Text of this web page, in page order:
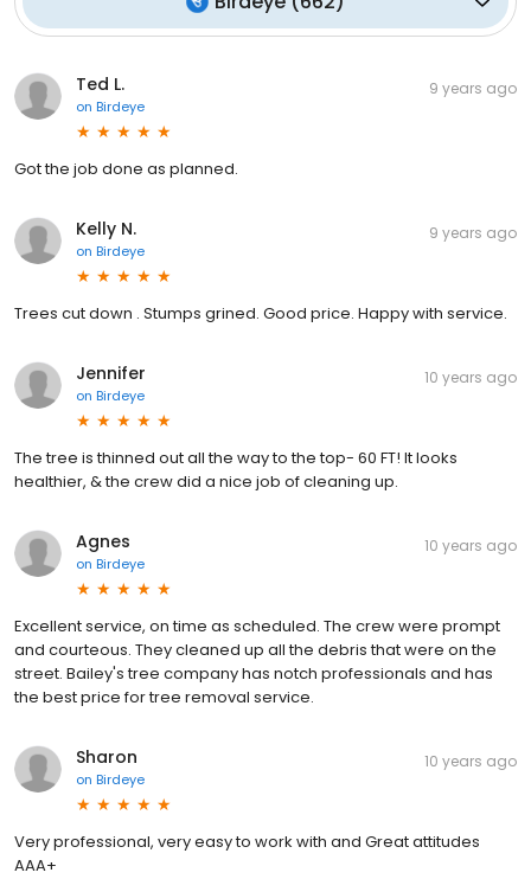
Ted L.
on Birdeye
9 years ago
Got the job done as planned.
Kelly N.
on Birdeye
9 years ago
Trees cut down . Stumps grined. Good price. Happy with service.
Jennifer
on Birdeye
10 years ago
The tree is thinned out all the way to the top- 60 FT! It looks
healthier, & the crew did a nice job of cleaning up.
Agnes
on Birdeye
10 years ago
Excellent service, on time as scheduled. The crew were prompt
and courteous. They cleaned up all the debris that were on the
street. Bailey's tree company has notch professionals and has
the best price for tree removal service.
Sharon
on Birdeye
10 years ago
Very professional, very easy to work with and Great attitudes
AAA+